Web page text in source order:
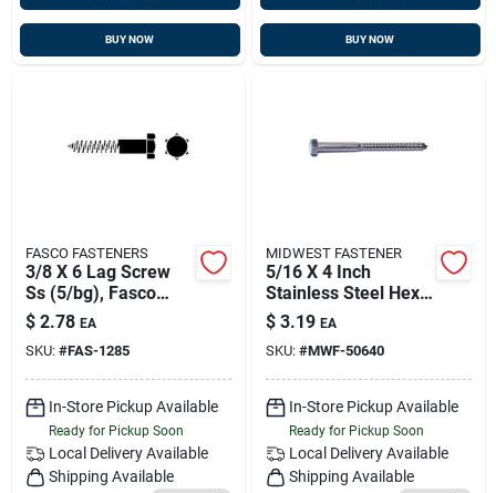
BUY NOW BUY NOW
FASCO FASTENERS
3/8 X 6 Lag Screw
Ss (5/bg), Fasco
1285
$ 2.78 EA
SKU: #FAS-1285
In-Store Pickup Available
Ready for Pickup Soon
Local Delivery Available
Shipping Available
MIDWEST FASTENER
5/16 X 4 Inch
Stainless Steel Hex
Lag Screws - 18-8
Grade
$ 3.19 EA
SKU: #MWF-50640
In-Store Pickup Available
Ready for Pickup Soon
Local Delivery Available
Shipping Available